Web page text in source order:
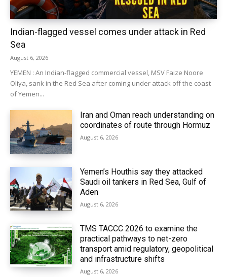
Indian-flagged vessel comes under attack in Red
Sea
August 6, 2026
YEMEN : An Indian-flagged commercial vessel, MSV Faize Noore
Oliya, sank in the Red Sea after coming under attack off the coast
of Yemen...
Iran and Oman reach understanding on
coordinates of route through Hormuz
August 6, 2026
Yemen’s Houthis say they attacked
Saudi oil tankers in Red Sea, Gulf of
Aden
August 6, 2026
TMS TACCC 2026 to examine the
practical pathways to net-zero
transport amid regulatory, geopolitical
and infrastructure shifts
August 6, 2026